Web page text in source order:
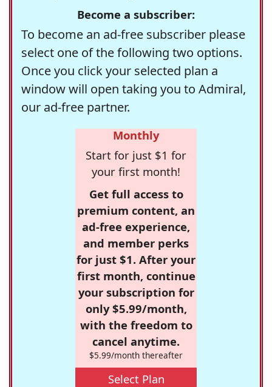
Become a subscriber:
To become an ad-free subscriber please
select one of the following two options.
Once you click your selected plan a
window will open taking you to Admiral,
our ad-free partner.
Monthly
Start for just $1 for
your first month!
Get full access to
premium content, an
ad-free experience,
and member perks
for just $1. After your
first month, continue
your subscription for
only $5.99/month,
with the freedom to
cancel anytime.
$5.99/month thereafter
Select Plan